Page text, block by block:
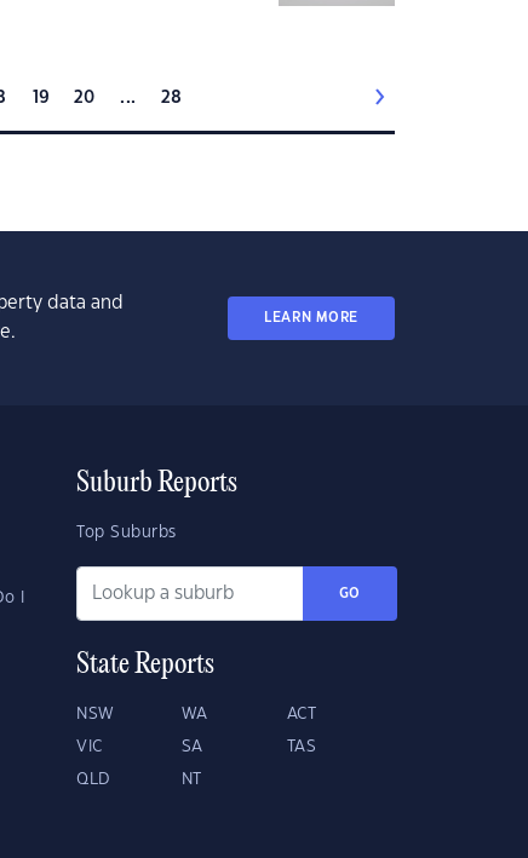
19 20 ... 28
data and
LEARN MORE
I
Suburb Reports
Top Suburbs
GO
State Reports
NSW WA ACT
VIC SA TAS
QLD NT